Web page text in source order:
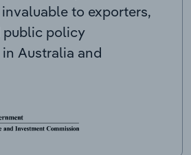
to exporters,
public policy
Australia and